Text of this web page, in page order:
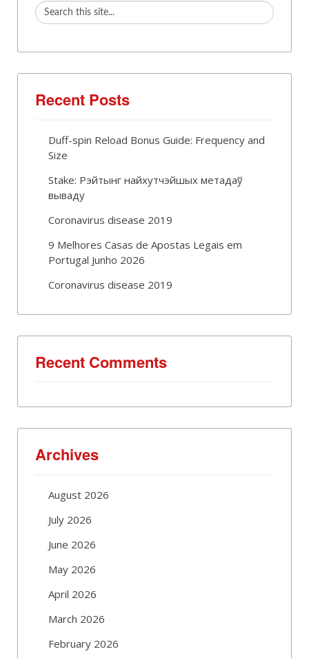
Recent Posts
Duff-spin Reload Bonus Guide: Frequency and
Size
Stake: Рэйтынг найхутчэйшых метадаў
вываду
Coronavirus disease 2019
9 Melhores Casas de Apostas Legais em
Portugal Junho 2026
Coronavirus disease 2019
Recent Comments
Archives
August 2026
July 2026
June 2026
May 2026
April 2026
March 2026
February 2026